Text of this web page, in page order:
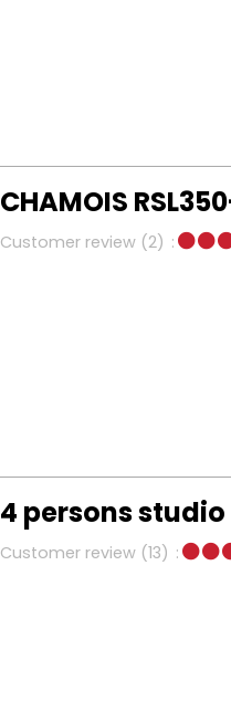
CHAMOIS
Customer review (2)
4 persons
Customer review (13)